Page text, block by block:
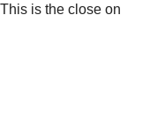
is the close on